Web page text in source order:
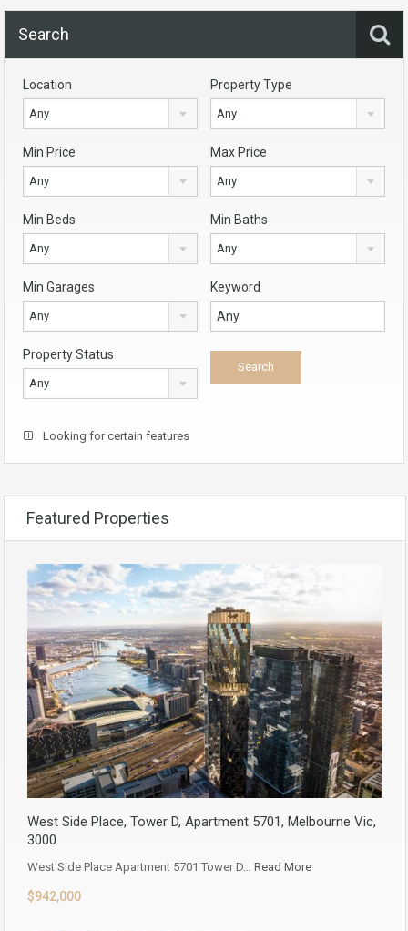
Search
Location
Any
Property Type
Any
Min Price
Any
Max Price
Any
Min Beds
Any
Min Baths
Any
Min Garages
Any
Keyword
Property Status
Any
Looking for certain features
Featured Properties
West Side Place, Tower D, Apartment 5701, Melbourne Vic,
3000
West Side Place Apartment 5701 Tower D… Read More
$942,000